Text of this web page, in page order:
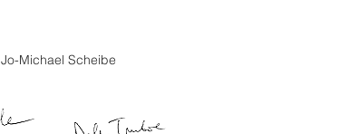
Jo-Michael Scheibe